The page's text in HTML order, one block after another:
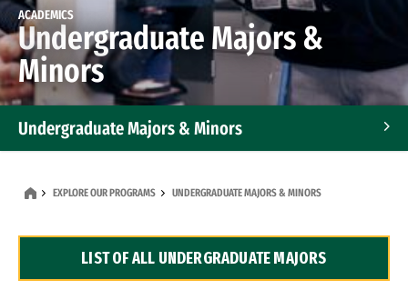
ACADEMICS
Undergraduate Majors &
Minors
Undergraduate Majors & Minors
Dual Degree Programs
EXPLORE OUR PROGRAMS UNDERGRADUATE MAJORS & MINORS
LIST OF ALL UNDERGRADUATE MAJORS